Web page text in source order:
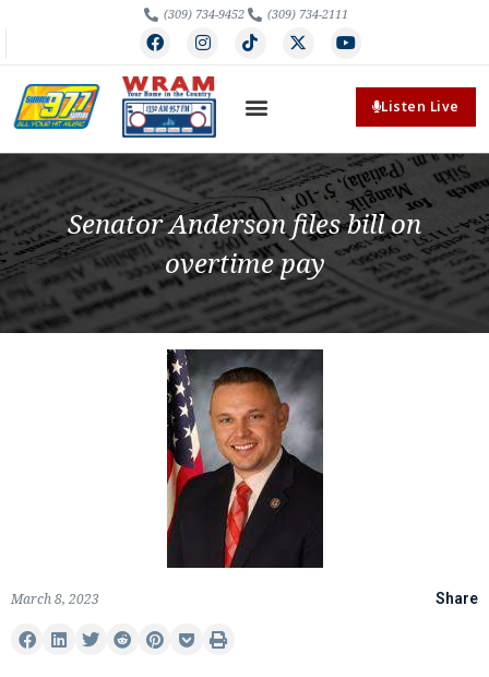
(309) 734-9452 (309) 734-2111
Listen Live
Senator Anderson files bill on
overtime pay
March 8, 2023 Share